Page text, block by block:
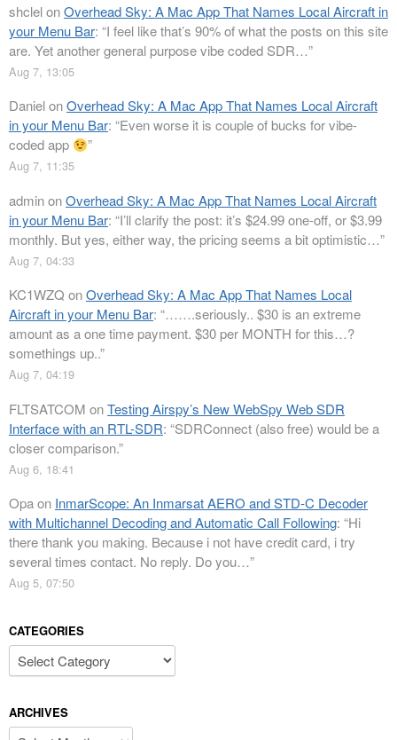
shclelonOverhead Sky: A Mac App That Names Local Aircraft in
your Menu Bar: “I feel like that’s 90% of what the posts on this site
are. Yet another general purpose vibe coded SDR…”
Aug 7, 13:05
DanielonOverhead Sky: A Mac App That Names Local Aircraft
in your Menu Bar: “Even worse it is couple of bucks for vibe-
coded app
”
Aug 7, 11:35
adminonOverhead Sky: A Mac App That Names Local Aircraft
in your Menu Bar: “I’ll clarify the post: it’s $24.99 one-off, or $3.99
monthly. But yes, either way, the pricing seems a bit optimistic…”
Aug 7, 04:33
KC1WZQ onOverhead Sky: A Mac App That Names Local
Aircraft in your Menu Bar: “…….seriously.. $30 is an extreme
amount as a one time payment. $30 per MONTH for this…?
somethings up..”
Aug 7, 04:19
FLTSATCOM onTesting Airspy’s New WebSpy Web SDR
Interface with an RTL-SDR: “SDRConnect (also free) would be a
closer comparison.”
Aug 6, 18:41
Opaon InmarScope: An Inmarsat AERO and STD-C Decoder
with Multichannel Decoding and Automatic Call Following: “Hi
there thank you making. Because i not have credit card, i try
several times contact. No reply. Do you…”
Aug 5, 07:50
CATEGORIES
Categories
ARCHIVES
Archives